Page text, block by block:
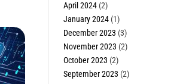
April 2024(2)
January 2024(1)
December 2023 (3)
November 2023 (2)
October 2023 (2)
September 2023 (2)